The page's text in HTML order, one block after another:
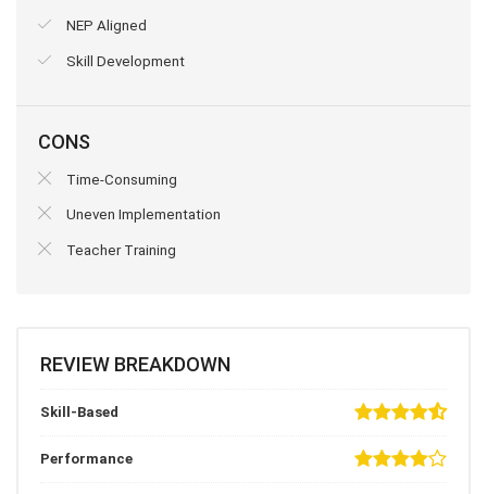
NEP Aligned
Skill Development
CONS
Time-Consuming
Uneven Implementation
Teacher Training
REVIEW BREAKDOWN
Skill-Based
Performance